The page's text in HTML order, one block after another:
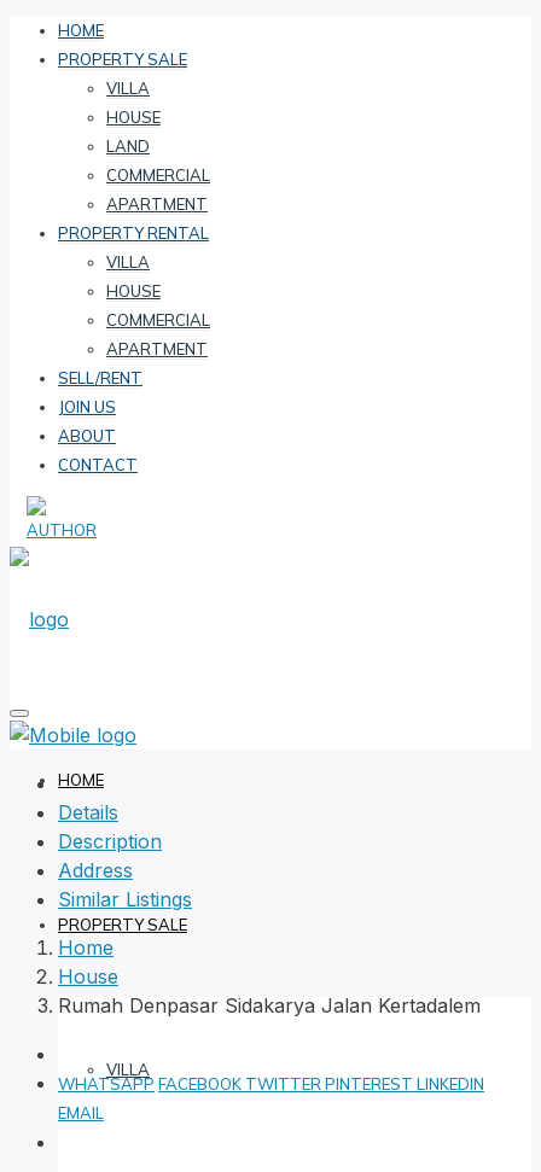
HOME
PROPERTY SALE
VILLA
HOUSE
LAND
COMMERCIAL
APARTMENT
PROPERTY RENTAL
VILLA
HOUSE
COMMERCIAL
APARTMENT
SELL/RENT
JOIN US
ABOUT
CONTACT
HOME
PROPERTY SALE
VILLA
Details
Description
Address
Similar Listings
Home
House
Rumah Denpasar Sidakarya Jalan Kertadalem
WHATSAPP FACEBOOK TWITTER PINTEREST LINKEDIN
EMAIL